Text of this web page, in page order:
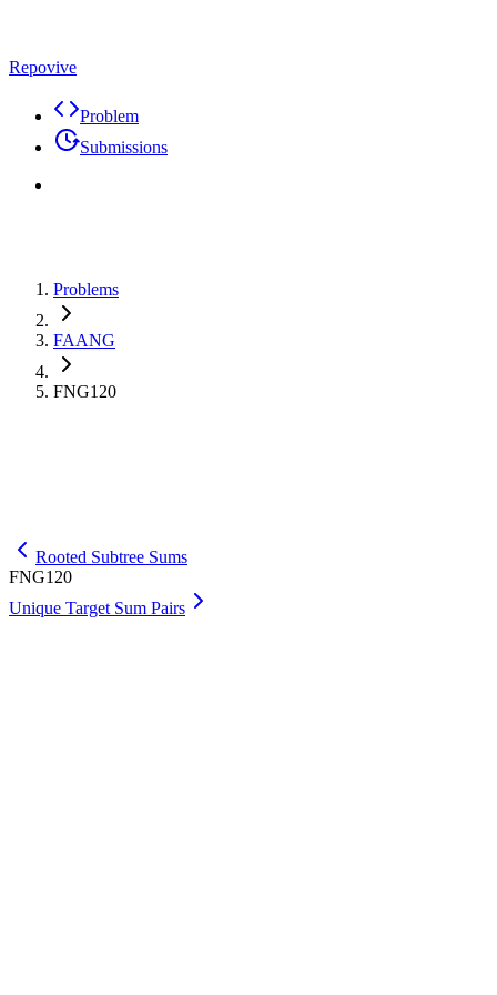
Repovive
Problem
Submissions
Problems
FAANG
FNG120
Rooted Subtree Sums
FNG120
Unique Target Sum Pairs